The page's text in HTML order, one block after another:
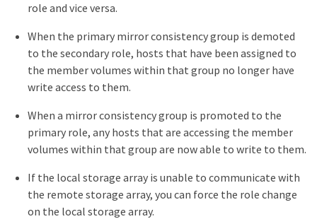
role and vice versa.
When the primary mirror consistency group is demoted
to the secondary role, hosts that have been assigned to
the member volumes within that group no longer have
write access to them.
When a mirror consistency group is promoted to the
primary role, any hosts that are accessing the member
volumes within that group are now able to write to them.
If the local storage array is unable to communicate with
the remote storage array, you can force the role change
on the local storage array.